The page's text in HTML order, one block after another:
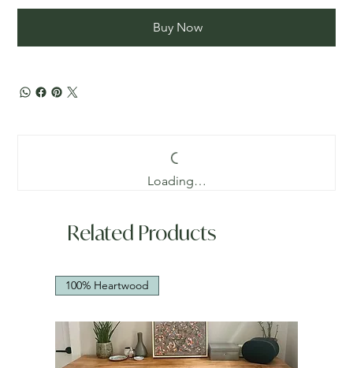
Buy Now
Loading…
Related Products
100% Heartwood